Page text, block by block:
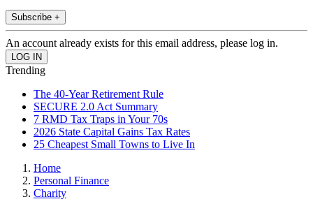
Subscribe +
An account already exists for this email address, please log in.
Trending
The 40-Year Retirement Rule
SECURE 2.0 Act Summary
7 RMD Tax Traps in Your 70s
2026 State Capital Gains Tax Rates
25 Cheapest Small Towns to Live In
Home
Personal Finance
Charity